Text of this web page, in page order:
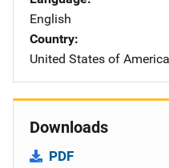
English
Country
United States of America
Downloads
PDF